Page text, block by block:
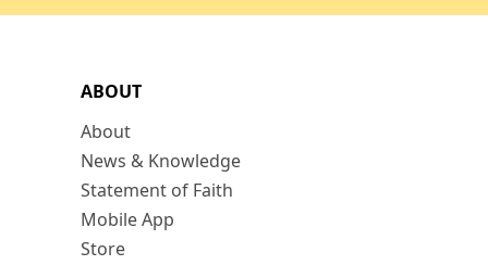
ABOUT
About
News & Knowledge
Statement of Faith
Mobile App
Store